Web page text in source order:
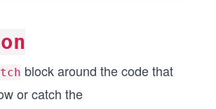
block around the code that
or catch the